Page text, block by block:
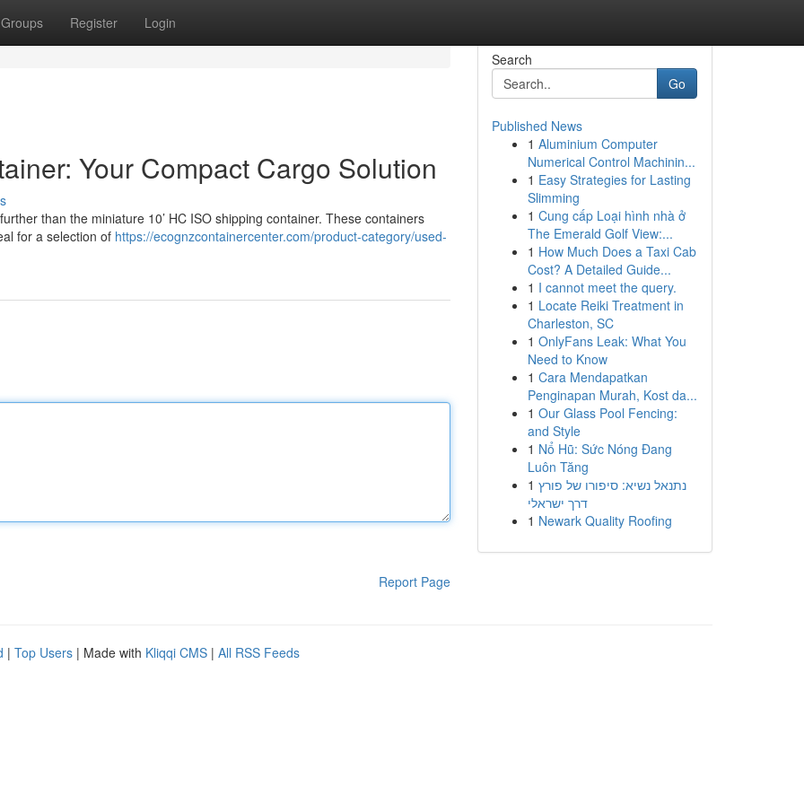
Groups Register Login
Your Compact Cargo Solution
than the miniature 10’ HC ISO shipping container. These containers
for a selection of https://ecognzcontainercenter.com/product-category/used-
Report Page
Search
Go
Published News
1 Aluminium Computer
Numerical Control Machinin...
1 Easy Strategies for Lasting
Slimming
1 Cung cấp Loại hình nhà ở
The Emerald Golf View:...
1 How Much Does a Taxi Cab
Cost? A Detailed Guide...
1 I cannot meet the query.
1 Locate Reiki Treatment in
Charleston, SC
1 OnlyFans Leak: What You
Need to Know
1 Cara Mendapatkan
Penginapan Murah, Kost da...
1 Our Glass Pool Fencing:
and Style
1 Nổ Hũ: Sức Nóng Đang
Luôn Tăng
1 נתנאל נשיא: סיפורו של פורץ
דרך ישראלי
1 Newark Quality Roofing
| Top Users | Made with Kliqqi CMS | All RSS Feeds